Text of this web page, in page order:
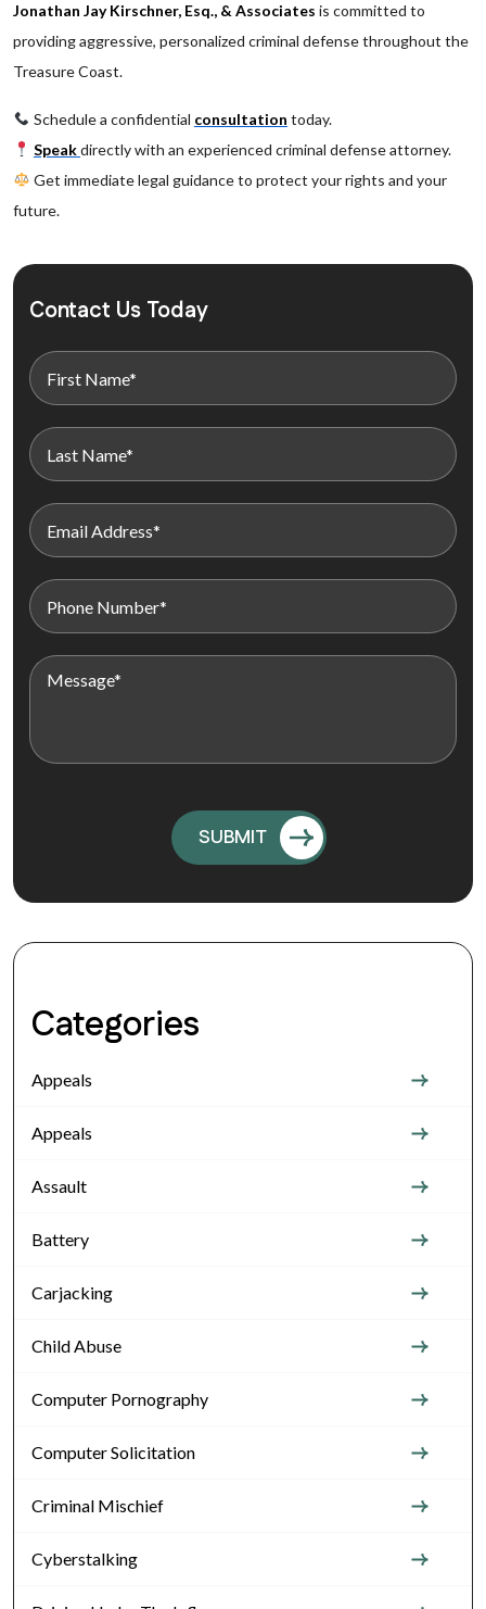
Jonathan Jay Kirschner, Esq., & Associates is committed to
providing aggressive, personalized criminal defense throughout the
Treasure Coast.
Schedule a confidential consultation today.
Speakdirectly with an experienced criminal defense attorney.
Get immediate legal guidance to protect your rights and your
future.
Contact Us Today
Categories
Appeals
Appeals
Assault
Battery
Carjacking
Child Abuse
Computer Pornography
Computer Solicitation
Criminal Mischief
Cyberstalking